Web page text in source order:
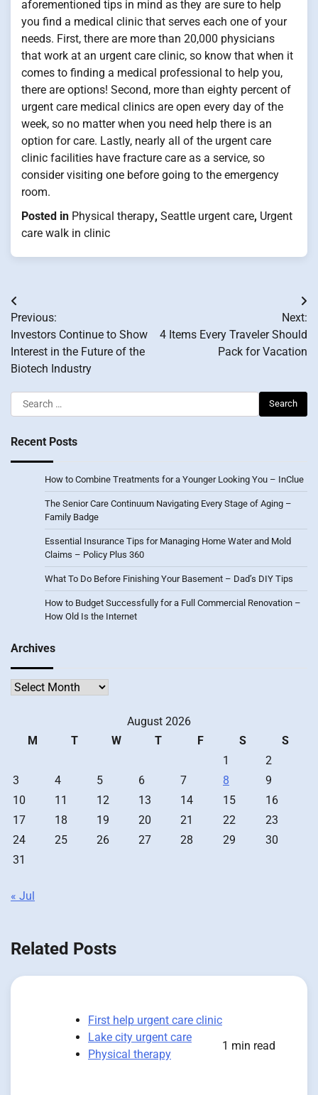
aforementioned tips in mind as they are sure to help
you find a medical clinic that serves each one of your
needs. First, there are more than 20,000 physicians
that work at an urgent care clinic, so know that when it
comes to finding a medical professional to help you,
there are options! Second, more than eighty percent of
urgent care medical clinics are open every day of the
week, so no matter when you need help there is an
option for care. Lastly, nearly all of the urgent care
clinic facilities have fracture care as a service, so
consider visiting one before going to the emergency
room.
Posted in Physical therapy, Seattle urgent care, Urgent
care walk in clinic
Post
navigation
Previous:
Investors Continue to Show
Interest in the Future of the
Biotech Industry
Next:
4 Items Every Traveler Should
Pack for Vacation
Search
for:
Recent Posts
How to Combine Treatments for a Younger Looking You – InClue
The Senior Care Continuum Navigating Every Stage of Aging –
Family Badge
Essential Insurance Tips for Managing Home Water and Mold
Claims – Policy Plus 360
What To Do Before Finishing Your Basement – Dad’s DIY Tips
How to Budget Successfully for a Full Commercial Renovation –
How Old Is the Internet
Archives
Archives
August 2026
M
T W T F S
S
1
2
3
4 5 6 7 8
9
10
11 12 13 14 15
16
17
18 19 20 21 22
23
24
25 26 27 28 29
30
31
« Jul
Related Posts
First help urgent care clinic
Lake city urgent care
Physical therapy
1 min read